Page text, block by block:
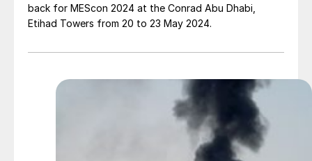
back for MEScon 2024 at the Conrad Abu Dhabi,
Etihad Towers from 20 to 23 May 2024.